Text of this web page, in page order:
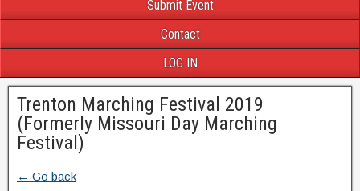
Submit Event
Contact
LOG IN
Trenton Marching Festival 2019
(Formerly Missouri Day Marching
Festival)
← Go back